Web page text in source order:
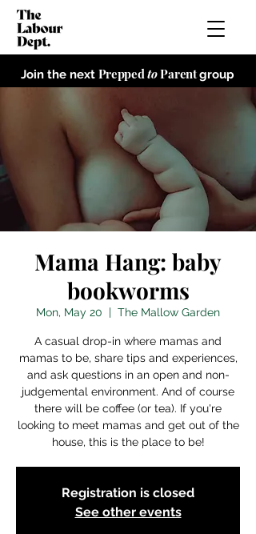
Join the next PreppedtoParentgroup
Mama Hang: baby
bookworms
Mon, May 20
  |
The Mallow Garden
A casual drop-in where mamas and
mamas to be, share tips and experiences,
and ask questions in an open and non-
judgemental environment. And of course
there will be coffee (or tea). If you're
looking to meet mamas and get out of the
house, this is the place to be!
Registration is closed
See other events